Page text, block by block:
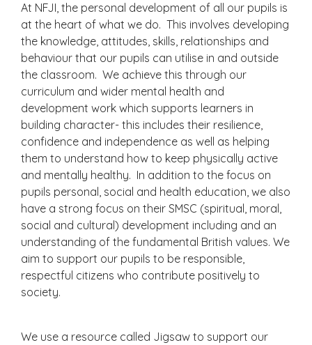
At NFJI, the personal development of all our pupils is
at the heart of what we do. This involves developing
the knowledge, attitudes, skills, relationships and
behaviour that our pupils can utilise in and outside
the classroom. We achieve this through our
curriculum and wider mental health and
development work which supports learners in
building character- this includes their resilience,
confidence and independence as well as helping
them to understand how to keep physically active
and mentally healthy. In addition to the focus on
pupils personal, social and health education, we also
have a strong focus on their SMSC (spiritual, moral,
social and cultural) development including and an
understanding of the fundamental British values. We
aim to support our pupils to be responsible,
respectful citizens who contribute positively to
society.
We use a resource called Jigsaw to support our